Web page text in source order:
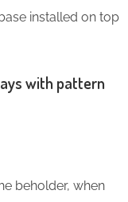
installed on top
with pattern
beholder, when